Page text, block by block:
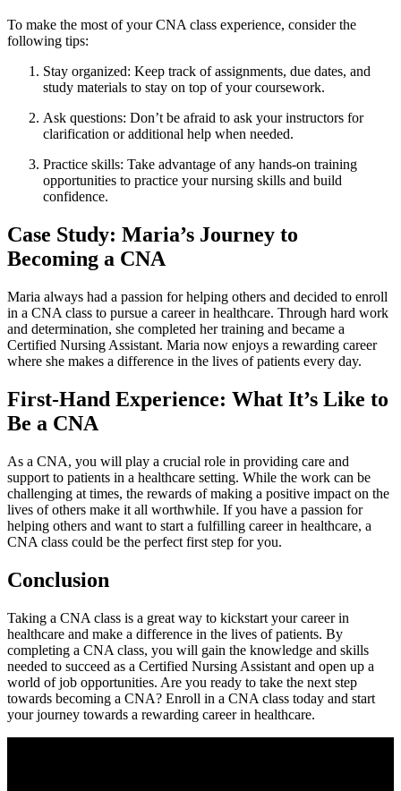
To ‌make the most ‍of your CNA ⁣class experience, ⁢consider the
following ⁢tips:
Stay organized: Keep track of assignments, due dates, and
study materials to stay on top ​of⁣ your coursework.
Ask ‌questions:⁣ Don’t be afraid to ⁣ask your instructors for
clarification or additional‌ help when needed.
Practice skills: Take advantage⁤ of⁣ any hands-on ⁣training
opportunities to practice your nursing⁣ skills and build
confidence.
Case Study: Maria’s ‍Journey to
Becoming a CNA
Maria always had ⁣a‍ passion for helping others and decided to‍ enroll
in a CNA class to pursue a career in‌ healthcare. Through hard work
and determination, she completed her training and‌ became a
Certified⁣ Nursing Assistant. Maria‍ now enjoys a ⁢rewarding career
where she makes a difference in‌ the lives of patients every ⁤day.
First-Hand Experience: What⁢ It’s⁤ Like to
Be‍ a CNA
As a CNA,​ you will play a crucial‌ role in providing care and
support to patients in a healthcare setting. While the work⁣ can ⁤be
⁣challenging at times, the rewards ‍of making⁤ a positive⁣ impact on the
⁤lives of others make it all worthwhile. If ‍you have a ‍passion for
⁢helping others and want to start a‌ fulfilling ⁢career in healthcare, a
CNA class could be the perfect first step‍ for you.
Conclusion
Taking a CNA ‍class is a great way to kickstart your career in
healthcare ⁤and make a difference in the lives ⁣of⁣ patients. ⁢By
⁤completing a CNA class, you‍ will gain the knowledge and skills
needed to succeed as a Certified Nursing Assistant and open up a
world‌ of​ job opportunities. Are ⁤you ready to⁢ take⁣ the next step
towards becoming a CNA? Enroll in a CNA class today and ⁤start
your journey towards a rewarding career in healthcare.